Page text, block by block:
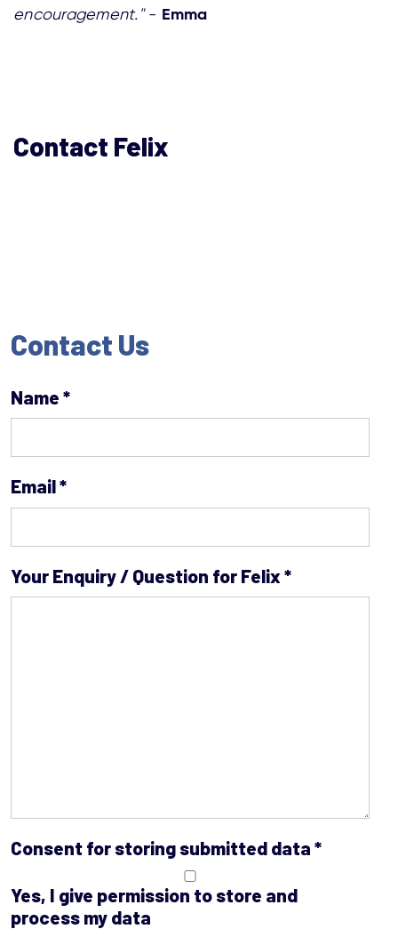
encouragement."- Emma
Contact Felix
Contact Us
Name *
Email*
Your Enquiry / Question for Felix*
Consent for storing submitted data *
Yes, I give permission to store and
process my data